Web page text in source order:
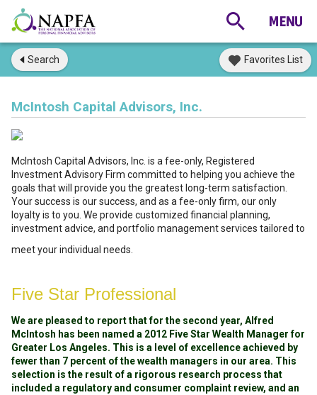
Search Favorites List
McIntosh Capital Advisors, Inc.
McIntosh Capital Advisors, Inc. is a fee-only, Registered
Investment Advisory Firm committed to helping you achieve the
goals that will provide you the greatest long-term satisfaction.
Your success is our success, and as a fee-only firm, our only
loyalty is to you. We provide customized financial planning,
investment advice, and portfolio management services tailored to
meet your individual needs.
Five Star Professional
We are pleased to report that for the second year, Alfred
McIntosh has been named a 2012 Five Star Wealth Manager for
Greater Los Angeles. This is a level of excellence achieved by
fewer than 7 percent of the wealth managers in our area. This
selection is the result of a rigorous research process that
included a regulatory and consumer complaint review, and an